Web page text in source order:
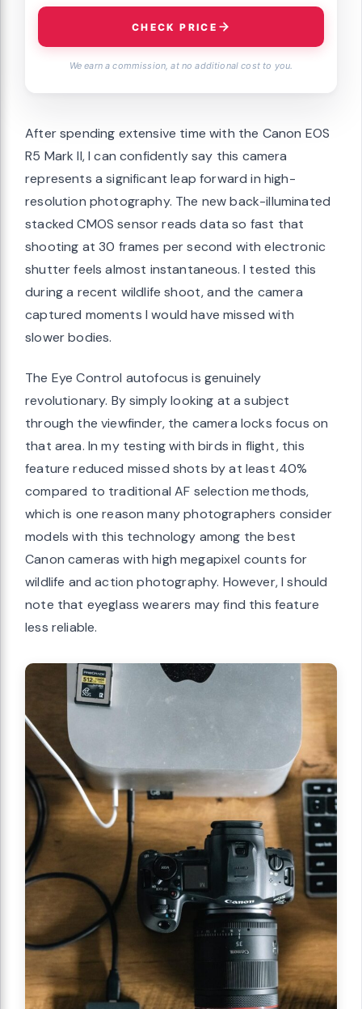
CHECK PRICE
We earn a commission, at no additional cost to you.
After spending extensive time with the Canon EOS
R5 Mark II, I can confidently say this camera
represents a significant leap forward in high-
resolution photography. The new back-illuminated
stacked CMOS sensor reads data so fast that
shooting at 30 frames per second with electronic
shutter feels almost instantaneous. I tested this
during a recent wildlife shoot, and the camera
captured moments I would have missed with
slower bodies.
The Eye Control autofocus is genuinely
revolutionary. By simply looking at a subject
through the viewfinder, the camera locks focus on
that area. In my testing with birds in flight, this
feature reduced missed shots by at least 40%
compared to traditional AF selection methods,
which is one reason many photographers consider
models with this technology among the best
Canon cameras with high megapixel counts for
wildlife and action photography. However, I should
note that eyeglass wearers may find this feature
less reliable.